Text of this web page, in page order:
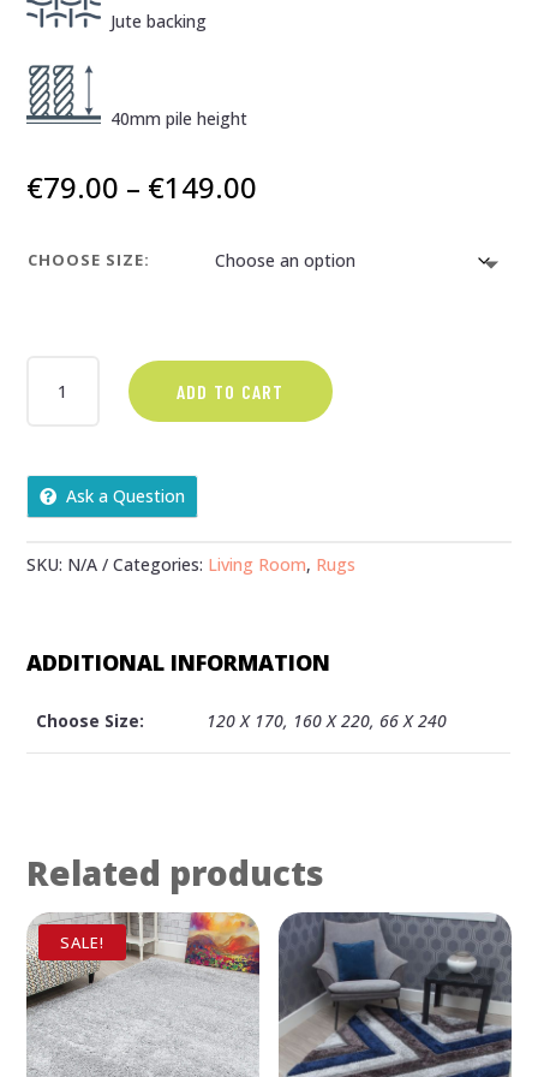
Jute backing
40mm pile height
€79.00 – €149.00
€79.00
CHOOSE SIZE:
SPECTRUM
ADD TO CART
Ask a Question
SKU: N/A Categories: Living Room, Rugs
ADDITIONAL INFORMATION
Choose Size: 120 X 170, 160 X 220, 66 X 240
Related products
SALE!